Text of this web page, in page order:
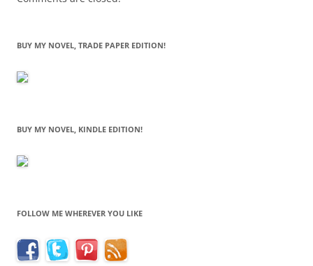
BUY MY NOVEL, TRADE PAPER EDITION!
BUY MY NOVEL, KINDLE EDITION!
FOLLOW ME WHEREVER YOU LIKE